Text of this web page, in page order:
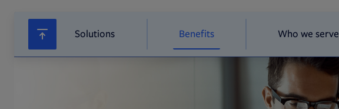
Solutions Benefits Who we serve